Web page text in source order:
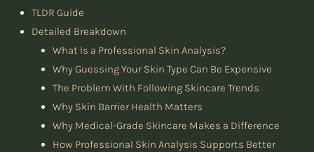
TLDR Guide
Detailed Breakdown
What Is a Professional Skin Analysis?
Why Guessing Your Skin Type Can Be Expensive
The Problem With Following Skincare Trends
Why Skin Barrier Health Matters
Why Medical-Grade Skincare Makes a Difference
How Professional Skin Analysis Supports Better